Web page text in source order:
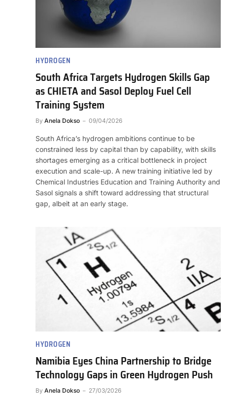
HYDROGEN
South Africa Targets Hydrogen Skills Gap
as CHIETA and Sasol Deploy Fuel Cell
Training System
By Anela Dokso 09/04/2026
South Africa’s hydrogen ambitions continue to be
constrained less by capital than by capability, with skills
shortages emerging as a critical bottleneck in project
execution and scale-up. A new training initiative led by
Chemical Industries Education and Training Authority and
Sasol signals a shift toward addressing that structural
gap, albeit at an early stage.
HYDROGEN
Namibia Eyes China Partnership to Bridge
Technology Gaps in Green Hydrogen Push
By Anela Dokso 27/03/2026